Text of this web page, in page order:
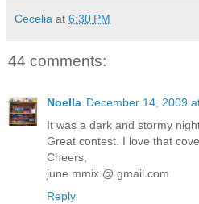
Cecelia at 6:30 PM
44 comments:
Noella December 14, 2009
It was a dark and stormy
Great contest. I love that
Cheers,
june.mmix @ gmail.com
Reply